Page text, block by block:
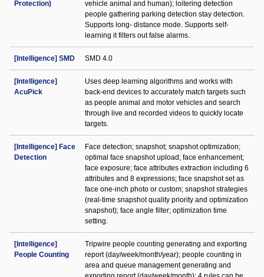
Protection)
vehicle animal and human); loitering detection
people gathering parking detection stay detection.
Supports long- distance mode. Supports self-
learning it filters out false alarms.
[Intelligence] SMD SMD 4.0
[Intelligence]
AcuPick
Uses deep learning algorithms and works with
back-end devices to accurately match targets such
as people animal and motor vehicles and search
through live and recorded videos to quickly locate
targets.
[Intelligence] Face
Detection
Face detection; snapshot; snapshot optimization;
optimal face snapshot upload; face enhancement;
face exposure; face attributes extraction including 6
attributes and 8 expressions; face snapshot set as
face one-inch photo or custom; snapshot strategies
(real-time snapshot quality priority and optimization
snapshot); face angle filter; optimization time
setting.
[Intelligence]
People Counting
Tripwire people counting generating and exporting
report (day/week/month/year); people counting in
area and queue management generating and